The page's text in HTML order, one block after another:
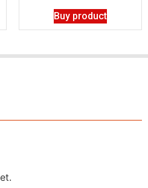
Buy product